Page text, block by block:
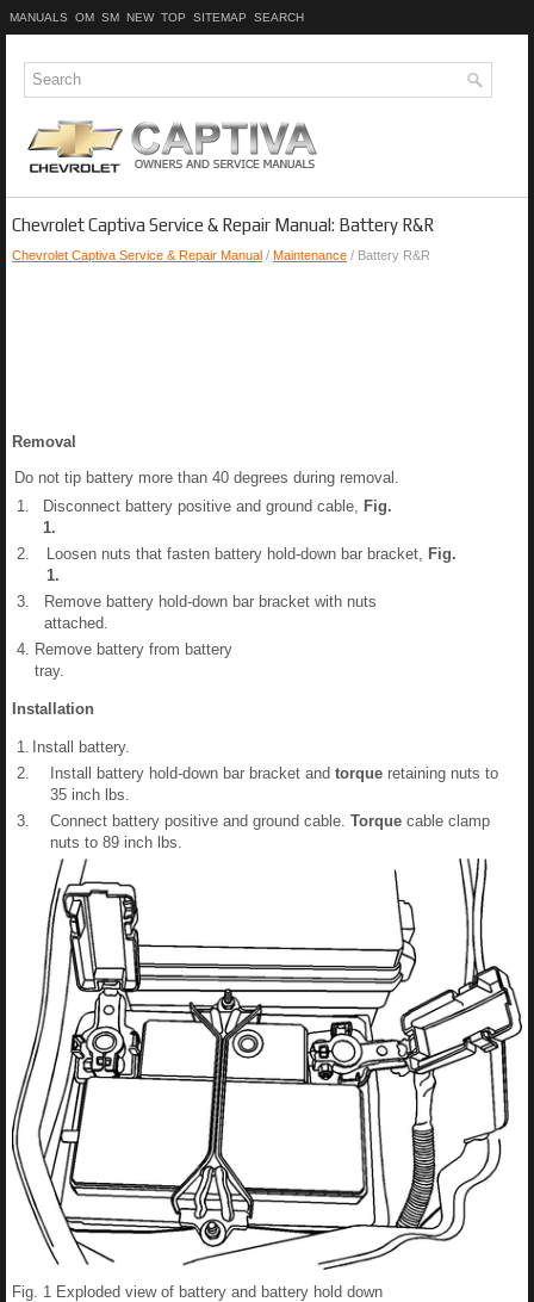
MANUALS OM SM NEW TOP SITEMAP SEARCH
Chevrolet Captiva Service & Repair Manual: Battery R&R
Chevrolet Captiva Service & Repair Manual / Maintenance / Battery R&R
Removal
Do not tip battery more than 40 degrees during removal.
1.
Disconnect battery positive and ground cable, Fig.
1.
2.
Loosen nuts that fasten battery hold-down bar bracket, Fig.
1.
3.
Remove battery hold-down bar bracket with nuts
attached.
4. Remove battery from battery
tray.
Installation
1. Install battery.
2.
Install battery hold-down bar bracket and torque retaining nuts to
35 inch lbs.
3.
Connect battery positive and ground cable. Torque cable clamp
nuts to 89 inch lbs.
Fig. 1 Exploded view of battery and battery hold down